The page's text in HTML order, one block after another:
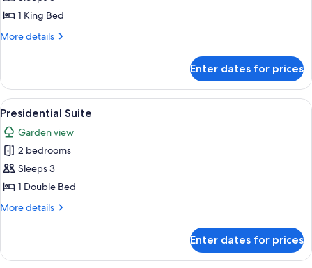
1
Bed,
1 King Bed
More details
More
Room,
King
Bed,
Sea
View
Enter dates for prices
View
all
photos
for
Presidential
Suite
A multi-story building with
12
Presidential Suite
Garden view
2 bedrooms
Sleeps 3
1 Double Bed
More details
More
Suite
Enter dates for prices